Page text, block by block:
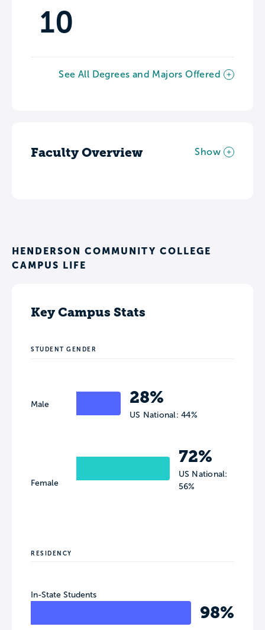
10
See All Degrees and Majors Offered
Faculty Overview Show
HENDERSON COMMUNITY COLLEGE
CAMPUS LIFE
Key Campus Stats
STUDENT GENDER
Male
Female
28%
US National: 44%
72%
US National:
56%
RESIDENCY
In-State Students
98%